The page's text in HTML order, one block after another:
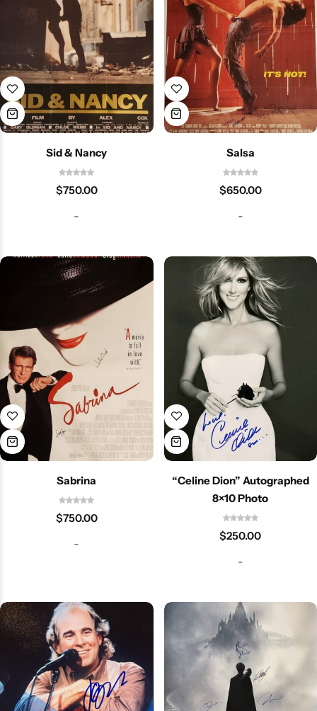
Sid & Nancy
$750.00
-
Salsa
$650.00
-
Sabrina
$750.00
-
“Celine Dion” Autographed
8×10 Photo
$250.00
-